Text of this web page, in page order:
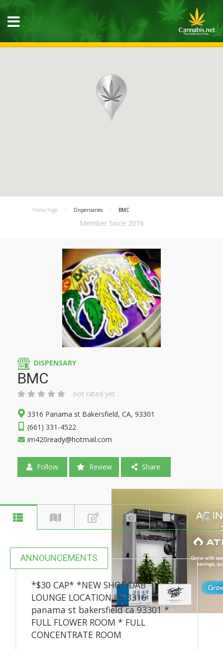
Home Page Dispensaries BMC
Member Since 2016
DISPENSARY
BMC
not rated yet
3316 Panama st Bakersfield, CA, 93301
(661) 331-4522
im420ready@hotmail.com
Follow Review Share
ANNOUNCEMENTS
*$30 CAP* *NEW SHOP/DAB
LOUNGE LOCATION !!!!! 3316
panama st bakersfield ca 93301 *
FULL FLOWER ROOM * FULL
CONCENTRATE ROOM